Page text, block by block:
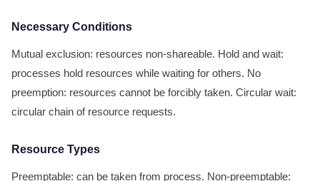
Necessary Conditions
Mutual exclusion: resources non-shareable. Hold and wait:
processes hold resources while waiting for others. No
preemption: resources cannot be forcibly taken. Circular wait:
circular chain of resource requests.
Resource Types
Preemptable: can be taken from process. Non-preemptable: